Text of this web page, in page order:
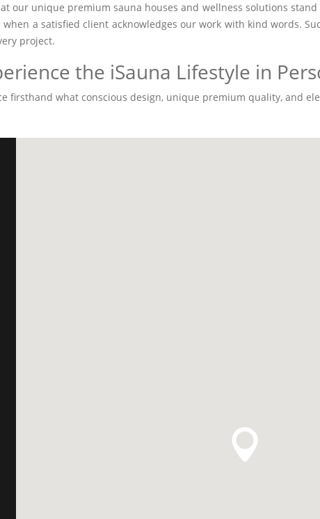
our unique premium sauna houses and wellness solutions
a satisfied client acknowledges our work with kind words.
project.
the iSauna Lifestyle in
what conscious design, unique premium quality, and